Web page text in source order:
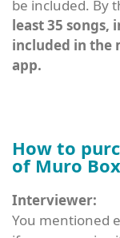
be included. By
least 35 songs,
included in the
app.
How to
of Muro
Interviewer:
You mentioned